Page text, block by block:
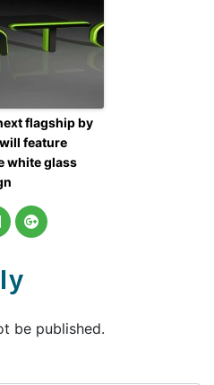
flagship by
feature
white glass
be published.